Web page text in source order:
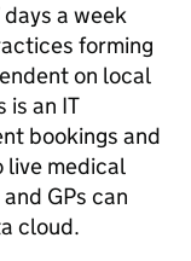
a week
forming
on local
is an IT
bookings and
live medical
GPs can
cloud.